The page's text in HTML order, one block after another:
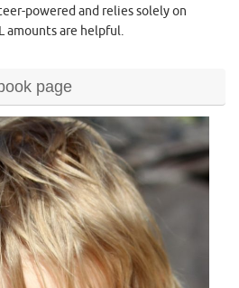
powered and relies solely on
amounts are helpful.
page